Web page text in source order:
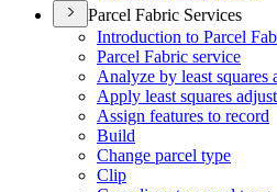
Parcel Fabric Services
Introduction to Parcel
Parcel Fabric service
Analyze by least squares
Apply least squares
Assign features to record
Build
Change parcel type
Clip